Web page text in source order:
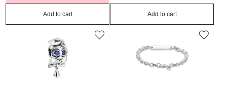
Add to cart Add to cart